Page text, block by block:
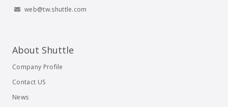
web@tw.shuttle.com
About Shuttle
Company Profile
Contact US
News